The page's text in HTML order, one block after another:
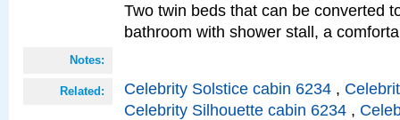
Two twin beds that can be converted
bathroom with shower stall, a
Notes:
Related: Celebrity Solstice cabin 6234 ,
Celebrity Silhouette cabin 6234 ,